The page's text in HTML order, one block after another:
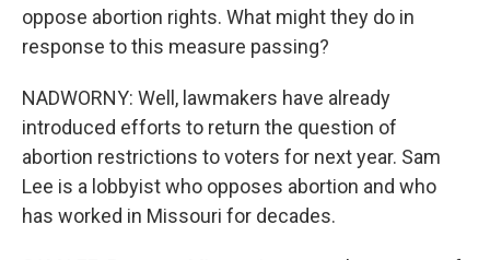
oppose abortion rights. What might they do in
response to this measure passing?
NADWORNY: Well, lawmakers have already
introduced efforts to return the question of
abortion restrictions to voters for next year. Sam
Lee is a lobbyist who opposes abortion and who
has worked in Missouri for decades.